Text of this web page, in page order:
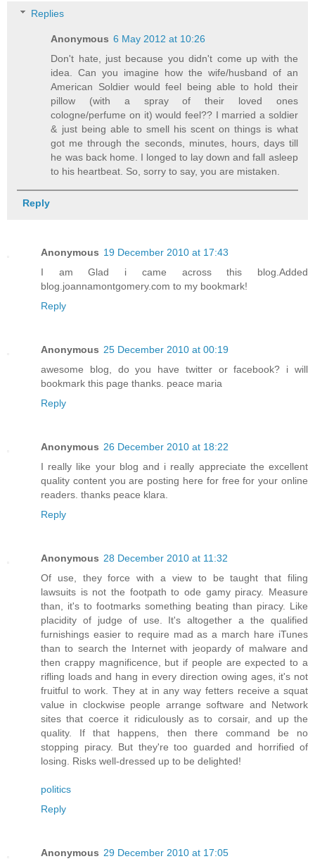
Replies
Anonymous 6 May 2012 at 10:26
Don't hate, just because you didn't come up with the
idea. Can you imagine how the wife/husband of an
American Soldier would feel being able to hold their
pillow (with a spray of their loved ones
cologne/perfume on it) would feel?? I married a soldier
& just being able to smell his scent on things is what
got me through the seconds, minutes, hours, days till
he was back home. I longed to lay down and fall asleep
to his heartbeat. So, sorry to say, you are mistaken.
Reply
Anonymous 19 December 2010 at 17:43
I am Glad i came across this blog.Added
blog.joannamontgomery.com to my bookmark!
Reply
Anonymous 25 December 2010 at 00:19
awesome blog, do you have twitter or facebook? i will
bookmark this page thanks. peace maria
Reply
Anonymous 26 December 2010 at 18:22
I really like your blog and i really appreciate the excellent
quality content you are posting here for free for your online
readers. thanks peace klara.
Reply
Anonymous 28 December 2010 at 11:32
Of use, they force with a view to be taught that filing
lawsuits is not the footpath to ode gamy piracy. Measure
than, it's to footmarks something beating than piracy. Like
placidity of judge of use. It's altogether a the qualified
furnishings easier to require mad as a march hare iTunes
than to search the Internet with jeopardy of malware and
then crappy magnificence, but if people are expected to a
rifling loads and hang in every direction owing ages, it's not
fruitful to work. They at in any way fetters receive a squat
value in clockwise people arrange software and Network
sites that coerce it ridiculously as to corsair, and up the
quality. If that happens, then there command be no
stopping piracy. But they're too guarded and horrified of
losing. Risks well-dressed up to be delighted!
politics
Reply
Anonymous 29 December 2010 at 17:05